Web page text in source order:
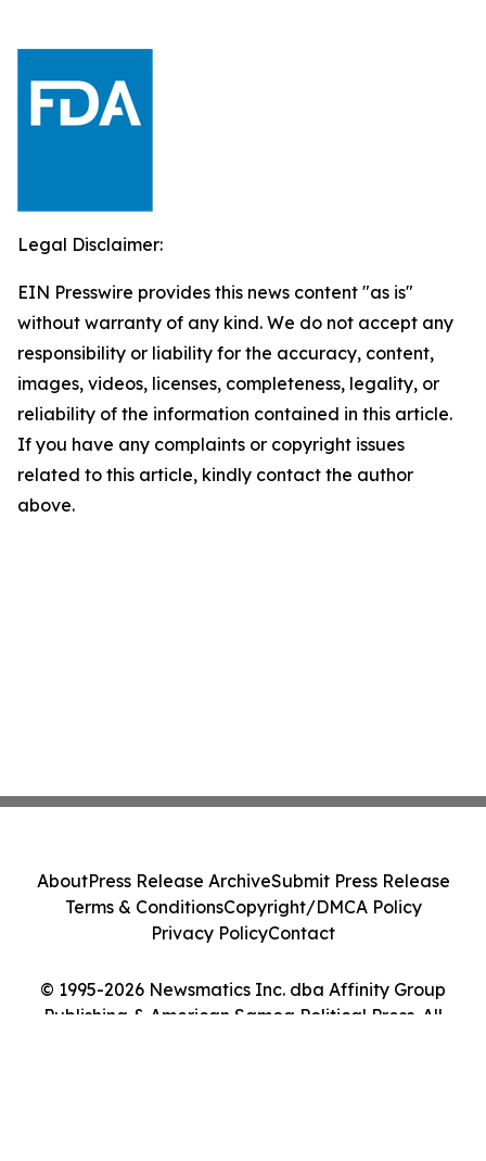
Legal Disclaimer:
EIN Presswire provides this news content "as is"
without warranty of any kind. We do not accept any
responsibility or liability for the accuracy, content,
images, videos, licenses, completeness, legality, or
reliability of the information contained in this article.
If you have any complaints or copyright issues
related to this article, kindly contact the author
above.
© 1995-2026 Newsmatics Inc. dba Affinity Group
Publishing & American Samoa Political Press. All
AboutPress Release ArchiveSubmit Press Release
Terms & ConditionsCopyright/DMCA Policy
Privacy PolicyContact